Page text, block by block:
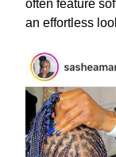
often feature
an effortless